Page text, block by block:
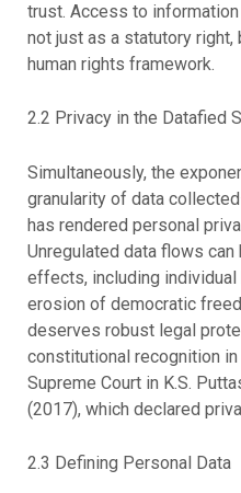
trust. Access to
not just as a statutory
human rights framework.
2.2 Privacy in the Datafied
Simultaneously, the
granularity of data
has rendered personal
Unregulated data flows
effects, including individual
erosion of democratic
deserves robust legal
constitutional recognition
Supreme Court in K.S.
(2017), which declared
2.3 Defining Personal Data